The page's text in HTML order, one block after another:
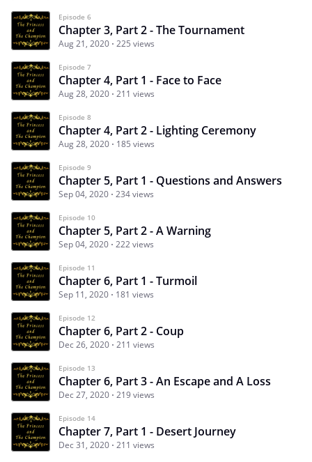
Episode 6
Chapter 3, Part 2 - The Tournament
Aug 21, 2020 225 views
Episode 7
Chapter 4, Part 1 - Face to Face
Aug 28, 2020 211 views
Episode 8
Chapter 4, Part 2 - Lighting Ceremony
Aug 28, 2020 185 views
Episode 9
Chapter 5, Part 1 - Questions and Answers
Sep 04, 2020 234 views
Episode 10
Chapter 5, Part 2 - A Warning
Sep 04, 2020 222 views
Episode 11
Chapter 6, Part 1 - Turmoil
Sep 11, 2020 181 views
Episode 12
Chapter 6, Part 2 - Coup
Dec 26, 2020 211 views
Episode 13
Chapter 6, Part 3 - An Escape and A Loss
Dec 27, 2020 219 views
Episode 14
Chapter 7, Part 1 - Desert Journey
Dec 31, 2020 211 views